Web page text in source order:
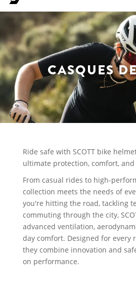
CASQUES
Ride safe with SCOTT bike
ultimate protection, comfort, and
From casual rides to high-
collection meets the needs of
you're hitting the road, tackling
commuting through the city,
advanced ventilation,
day comfort. Designed for every
they combine innovation and
on performance.